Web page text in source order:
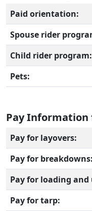
Paid orientation:
Spouse rider
Child rider program:
Pets:
Pay Information
Pay for layovers:
Pay for breakdowns:
Pay for loading
Pay for tarp: